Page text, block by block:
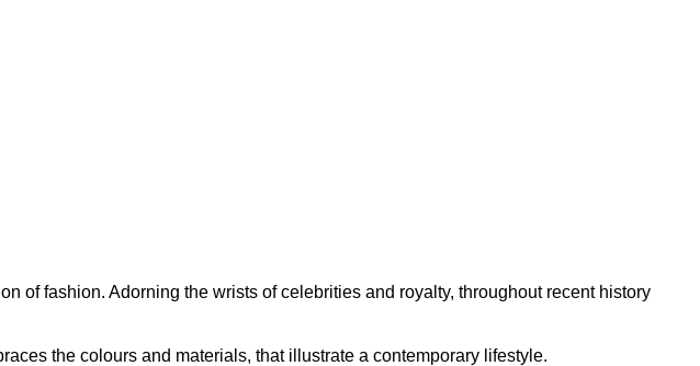
of fashion. Adorning the wrists of celebrities and royalty, throughout recent history
the colours and materials, that illustrate a contemporary lifestyle.